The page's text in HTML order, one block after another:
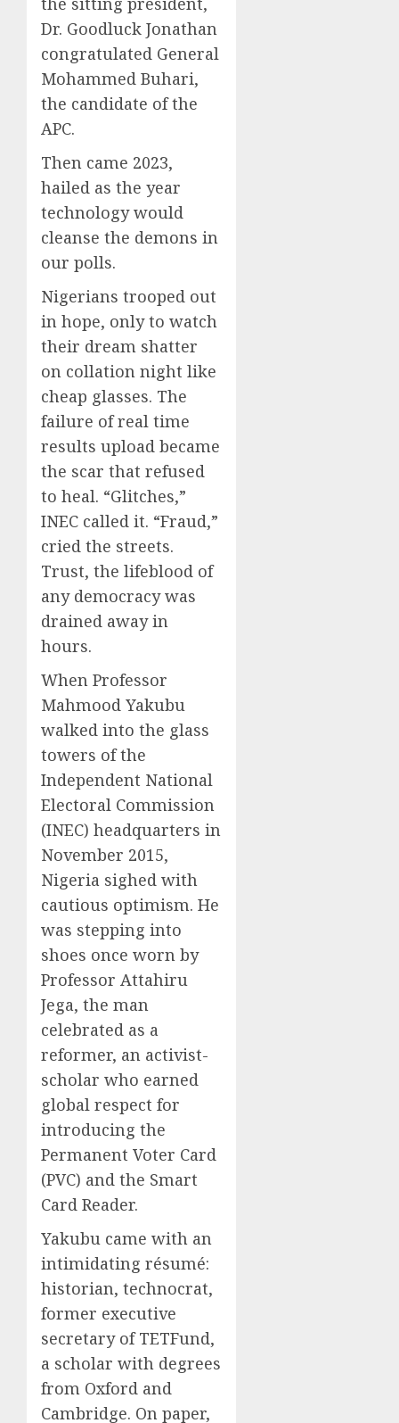
Dr. Goodluck Jonathan
congratulated General
Mohammed Buhari,
the candidate of the
APC.
Then came 2023,
hailed as the year
technology would
cleanse the demons in
our polls.
Nigerians trooped out
in hope, only to watch
their dream shatter
on collation night like
cheap glasses. The
failure of real time
results upload became
the scar that refused
to heal. “Glitches,”
INEC called it. “Fraud,”
cried the streets.
Trust, the lifeblood of
any democracy was
drained away in
hours.
When Professor
Mahmood Yakubu
walked into the glass
towers of the
Independent National
Electoral Commission
(INEC) headquarters in
November 2015,
Nigeria sighed with
cautious optimism. He
was stepping into
shoes once worn by
Professor Attahiru
Jega, the man
celebrated as a
reformer, an activist-
scholar who earned
global respect for
introducing the
Permanent Voter Card
(PVC) and the Smart
Card Reader.
Yakubu came with an
intimidating résumé:
historian, technocrat,
former executive
secretary of TETFund,
a scholar with degrees
from Oxford and
Cambridge. On paper,